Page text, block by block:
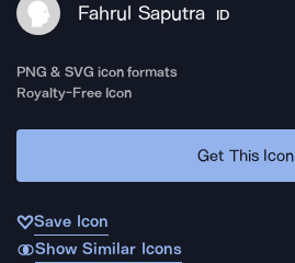
Fahrul Saputra ID
PNG & SVG icon formats
Royalty-Free Icon
Get This Icon
Save Icon
Show Similar Icons